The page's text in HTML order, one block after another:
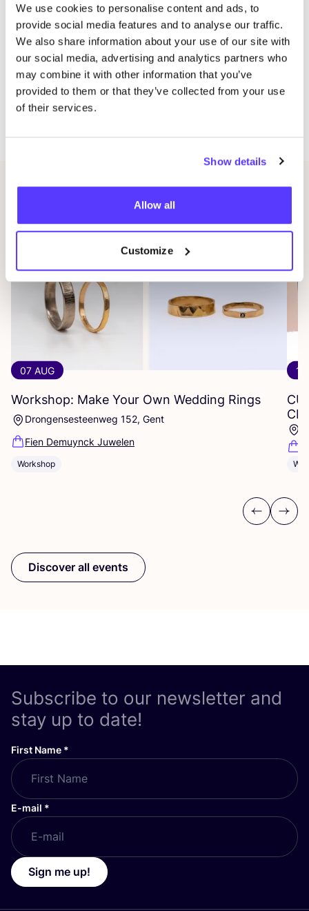
We use cookies to personalise content and ads, to
provide social media features and to analyse our traffic.
We also share information about your use of our site with
our social media, advertising and analytics partners who
may combine it with other information that you’ve
provided to them or that they’ve collected from your use
of their services.
Show details
Allow all
Customize
registration is final. Be quick, as places are limited.
A few days before the workshop, you will receive an
e‑mail with all practical information.
Does this date not suit you, or is the workshop full?
Send an e‑mail to info@​fiendemuynck.​be and you will
be the first to be informed when new dates come
Related events
07 AUG
Workshop: Make Your Own Wedding Rings
Drongensesteenweg 152, Gent
Fien Demuynck Juwelen
Workshop
12
Previous
Next
Discover all events
Subscribe to our newsletter and
stay up to date!
First Name *
E-mail *
Sign me up!